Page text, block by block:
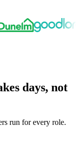
days, not
run for every role.